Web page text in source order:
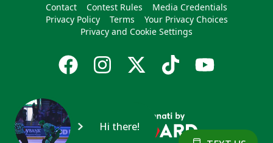
Contact Contest Rules
Media Credentials
Privacy Policy
Terms
Your Privacy Choices
Privacy and Cookie Settings
Hi there!